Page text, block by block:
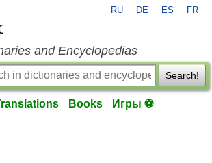
RU DE ES FR
and Encyclopedias
Search!
Books Игры ⚽